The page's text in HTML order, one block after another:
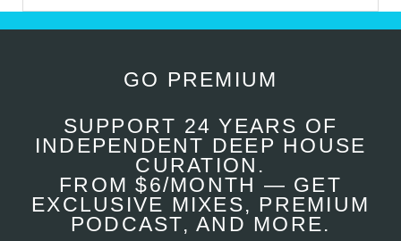
GO PREMIUM
SUPPORT 24 YEARS OF
INDEPENDENT DEEP HOUSE
CURATION.
FROM $6/MONTH — GET
EXCLUSIVE MIXES, PREMIUM
PODCAST, AND MORE.